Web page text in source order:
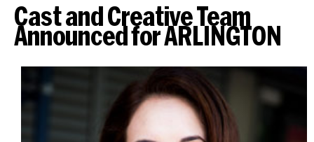
Cast and Creative Team
Announced for ARLINGTON